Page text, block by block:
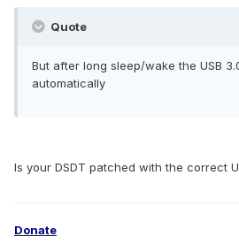
Quote
But after long sleep/wake the USB
automatically
Is your DSDT patched with the correct
Donate